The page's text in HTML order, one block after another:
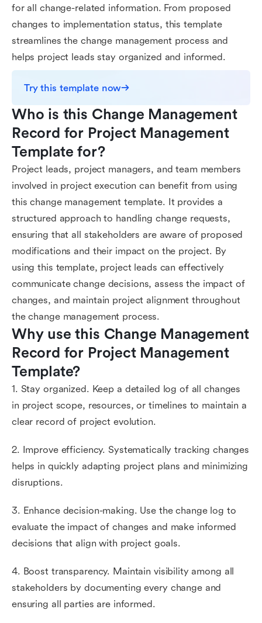
for all change-related information. From proposed
changes to implementation status, this template
streamlines the change management process and
helps project leads stay organized and informed.
Try this template now
Who is this Change Management
Record for Project Management
Template for?
Project leads, project managers, and team members
involved in project execution can benefit from using
this change management template. It provides a
structured approach to handling change requests,
ensuring that all stakeholders are aware of proposed
modifications and their impact on the project. By
using this template, project leads can effectively
communicate change decisions, assess the impact of
changes, and maintain project alignment throughout
the change management process.
Why use this Change Management
Record for Project Management
Template?
1. Stay organized. Keep a detailed log of all changes
in project scope, resources, or timelines to maintain a
clear record of project evolution.
2. Improve efficiency. Systematically tracking changes
helps in quickly adapting project plans and minimizing
disruptions.
3. Enhance decision-making. Use the change log to
evaluate the impact of changes and make informed
decisions that align with project goals.
4. Boost transparency. Maintain visibility among all
stakeholders by documenting every change and
ensuring all parties are informed.